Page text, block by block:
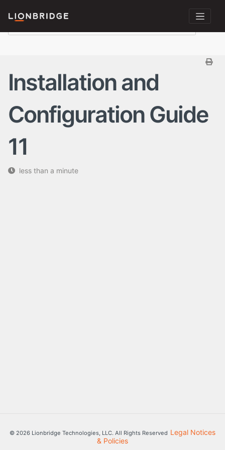
Installation and
Configuration Guide
11
less than a minute
© 2026 Lionbridge Technologies, LLC. All Rights Reserved Legal Notices
& Policies